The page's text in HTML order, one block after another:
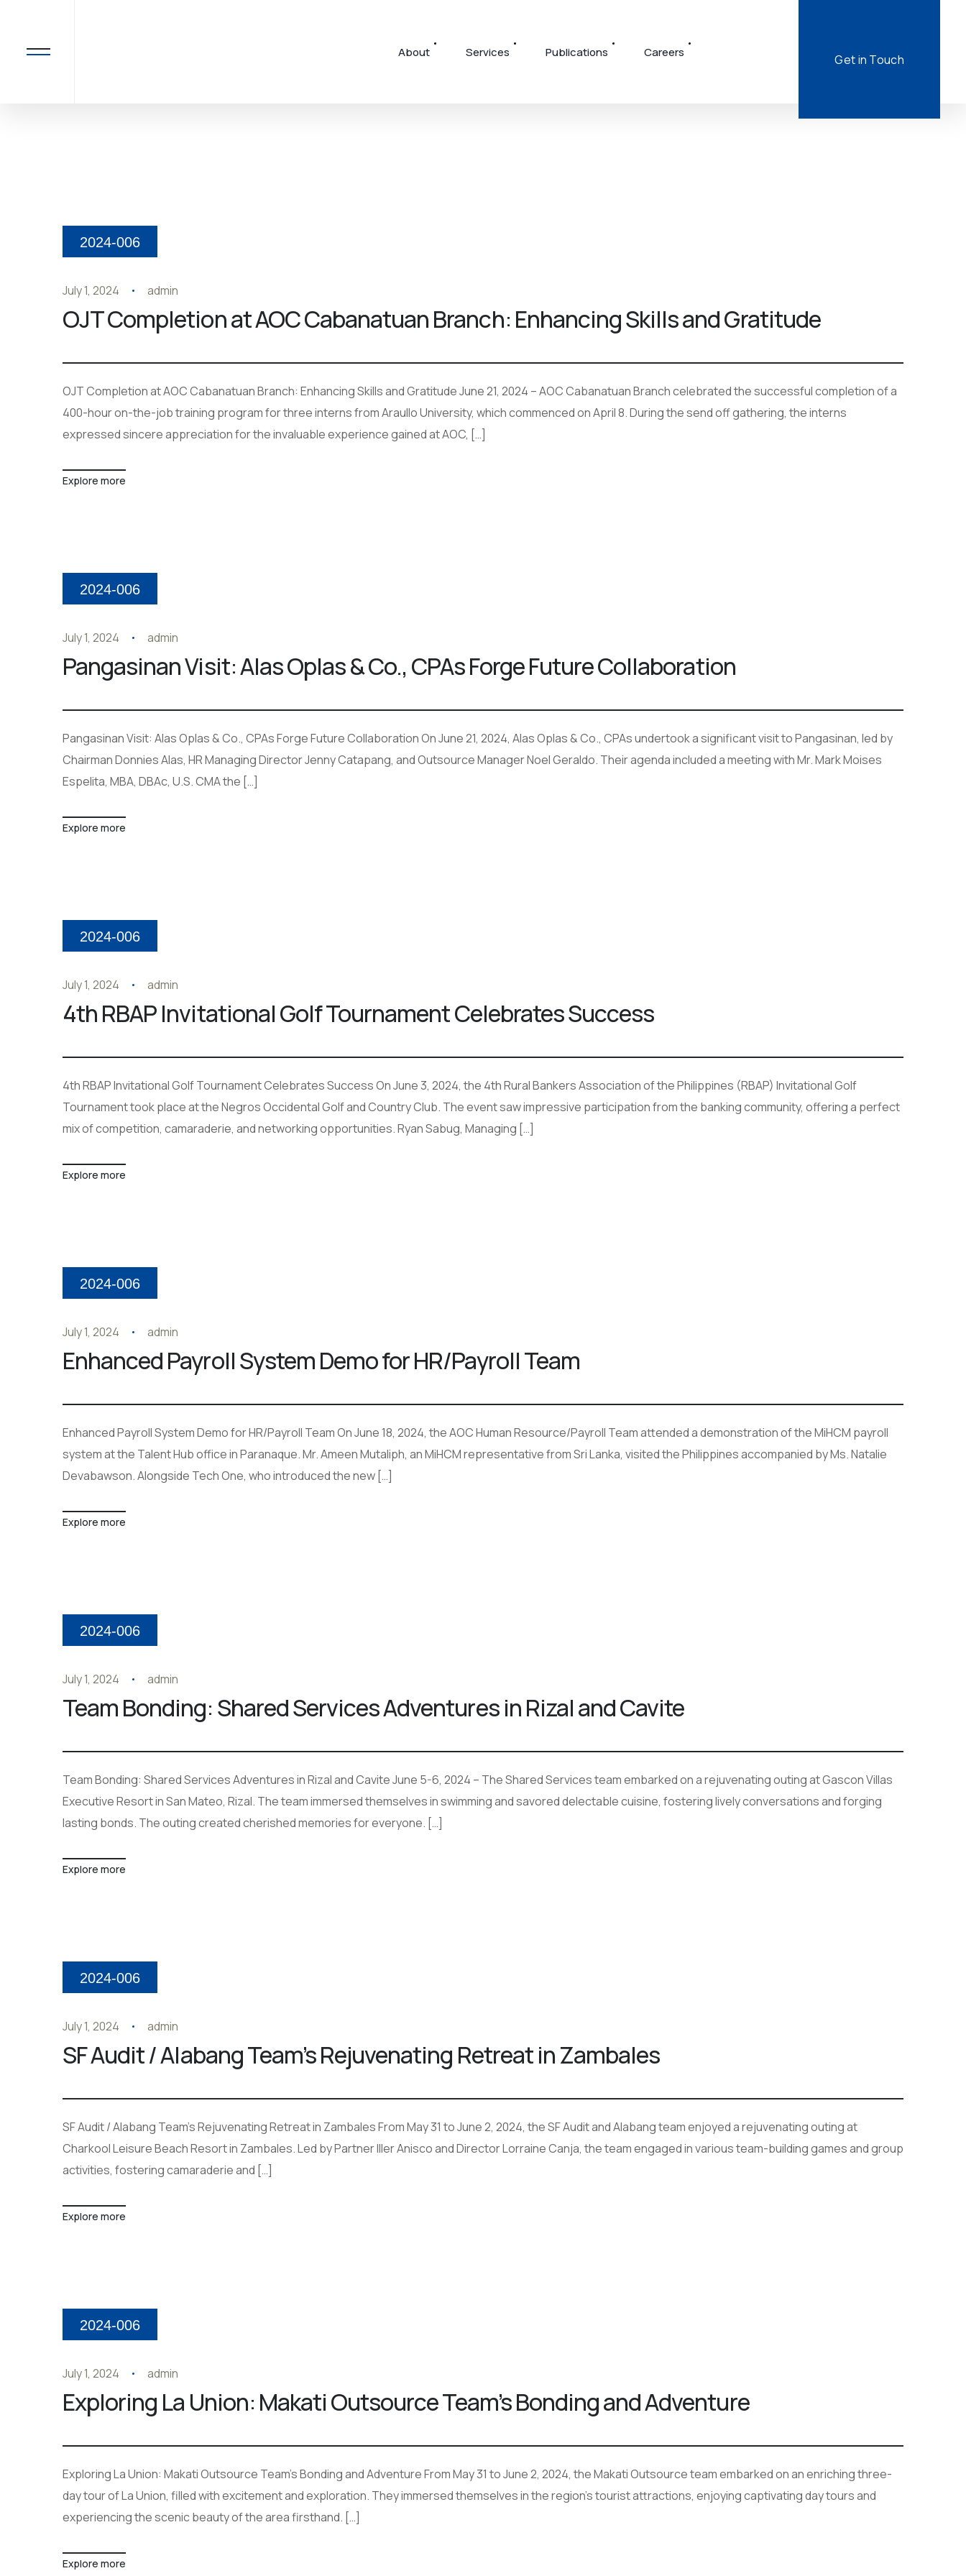
About Services Publications Careers Get in Touch
2024-006
July 1, 2024 admin
OJT Completion at AOC Cabanatuan Branch: Enhancing Skills and Gratitude
OJT Completion at AOC Cabanatuan Branch: Enhancing Skills and Gratitude June 21, 2024 – AOC Cabanatuan Branch celebrated the successful completion of a
400-hour on-the-job training program for three interns from Araullo University, which commenced on April 8. During the send off gathering, the interns
expressed sincere appreciation for the invaluable experience gained at AOC, […]
Explore more
2024-006
July 1, 2024 admin
Pangasinan Visit: Alas Oplas & Co., CPAs Forge Future Collaboration
Pangasinan Visit: Alas Oplas & Co., CPAs Forge Future Collaboration On June 21, 2024, Alas Oplas & Co., CPAs undertook a significant visit to Pangasinan, led by
Chairman Donnies Alas, HR Managing Director Jenny Catapang, and Outsource Manager Noel Geraldo. Their agenda included a meeting with Mr. Mark Moises
Espelita, MBA, DBAc, U.S. CMA the […]
Explore more
2024-006
July 1, 2024 admin
4th RBAP Invitational Golf Tournament Celebrates Success
4th RBAP Invitational Golf Tournament Celebrates Success On June 3, 2024, the 4th Rural Bankers Association of the Philippines (RBAP) Invitational Golf
Tournament took place at the Negros Occidental Golf and Country Club. The event saw impressive participation from the banking community, offering a perfect
mix of competition, camaraderie, and networking opportunities. Ryan Sabug, Managing […]
Explore more
2024-006
July 1, 2024 admin
Enhanced Payroll System Demo for HR/Payroll Team
Enhanced Payroll System Demo for HR/Payroll Team On June 18, 2024, the AOC Human Resource/Payroll Team attended a demonstration of the MiHCM payroll
system at the Talent Hub office in Paranaque. Mr. Ameen Mutaliph, an MiHCM representative from Sri Lanka, visited the Philippines accompanied by Ms. Natalie
Devabawson. Alongside Tech One, who introduced the new […]
Explore more
2024-006
July 1, 2024 admin
Team Bonding: Shared Services Adventures in Rizal and Cavite
Team Bonding: Shared Services Adventures in Rizal and Cavite June 5-6, 2024 – The Shared Services team embarked on a rejuvenating outing at Gascon Villas
Executive Resort in San Mateo, Rizal. The team immersed themselves in swimming and savored delectable cuisine, fostering lively conversations and forging
lasting bonds. The outing created cherished memories for everyone. […]
Explore more
2024-006
July 1, 2024 admin
SF Audit / Alabang Team’s Rejuvenating Retreat in Zambales
SF Audit / Alabang Team’s Rejuvenating Retreat in Zambales From May 31 to June 2, 2024, the SF Audit and Alabang team enjoyed a rejuvenating outing at
Charkool Leisure Beach Resort in Zambales. Led by Partner Iller Anisco and Director Lorraine Canja, the team engaged in various team-building games and group
activities, fostering camaraderie and […]
Explore more
2024-006
July 1, 2024 admin
Exploring La Union: Makati Outsource Team’s Bonding and Adventure
Exploring La Union: Makati Outsource Team’s Bonding and Adventure From May 31 to June 2, 2024, the Makati Outsource team embarked on an enriching three-
day tour of La Union, filled with excitement and exploration. They immersed themselves in the region’s tourist attractions, enjoying captivating day tours and
experiencing the scenic beauty of the area firsthand. […]
Explore more